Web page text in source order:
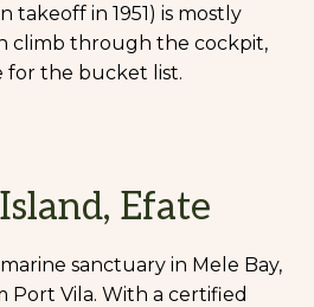
takeoff in 1951) is mostly
climb through the cockpit,
for the bucket list.
Efate
sanctuary in Mele Bay,
Port Vila. With a certified